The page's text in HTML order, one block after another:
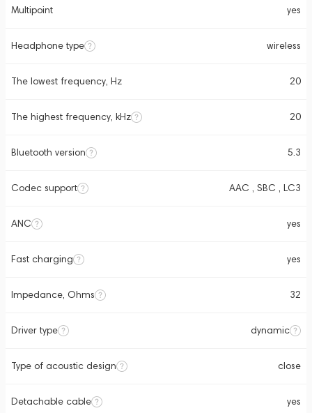
Multipoint yes
Headphone type wireless
The lowest frequency, Hz 20
The highest frequency, kHz 20
Bluetooth version 5.3
Codec support AAC , SBC , LC3
ANC yes
Fast charging yes
Impedance, Ohms 32
Driver type dynamic
Type of acoustic design close
Detachable cable yes